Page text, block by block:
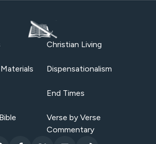
Christian Living
Dispensationalism
End Times
Verse by Verse
Commentary